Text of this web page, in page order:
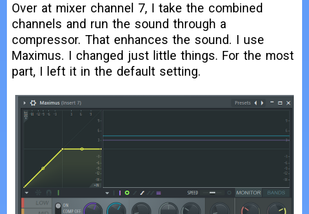
Over at mixer channel 7, I take the combined
channels and run the sound through a
compressor. That enhances the sound. I use
Maximus. I changed just little things. For the most
part, I left it in the default setting.